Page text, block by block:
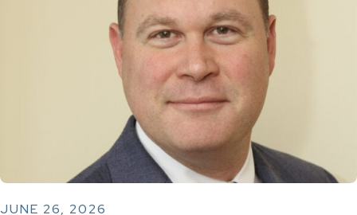
JUNE 26, 2026